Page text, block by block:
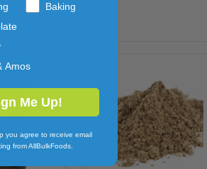
and Wheat.
Ingredient(s).
Baking
Amos
Me Up!
you agree to receive email
from AllBulkFoods.